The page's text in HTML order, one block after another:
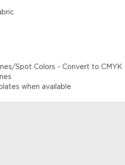
Spot Colors - Convert to CMYK
when available